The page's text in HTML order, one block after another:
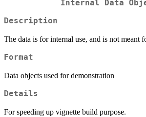
Internal Data
Description
The data is for internal use, and is not meant
Format
Data objects used for demonstration
Details
For speeding up vignette build purpose.